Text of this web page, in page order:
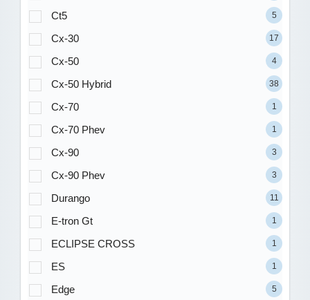
Ct5 5
Cx-30 17
Cx-50 4
Cx-50 Hybrid 38
Cx-70 1
Cx-70 Phev 1
Cx-90 3
Cx-90 Phev 3
Durango 11
E-tron Gt 1
ECLIPSE CROSS 1
ES 1
Edge 5